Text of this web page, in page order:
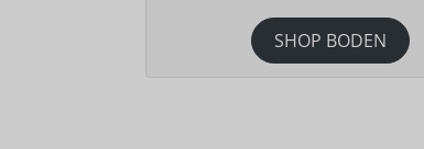
SHOP BODEN